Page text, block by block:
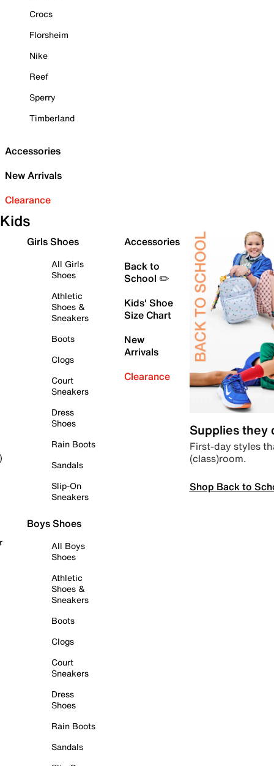
Crocs
Florsheim
Nike
Reef
Sperry
Timberland
Accessories
New Arrivals
Clearance
Kids
Girls Shoes
All Girls
Shoes
Athletic
Shoes &
Sneakers
Boots
Clogs
Court
Sneakers
Dress
Shoes
Rain Boots
Sandals
Slip-On
Sneakers
Boys Shoes
All Boys
Shoes
Athletic
Shoes &
Sneakers
Boots
Clogs
Court
Sneakers
Dress
Shoes
Rain Boots
Sandals
Accessories
Back to
School ✏️
Kids' Shoe
Size Chart
New
Arrivals
Clearance
Supplies they
First-day styles
(class)room.
Shop Back to